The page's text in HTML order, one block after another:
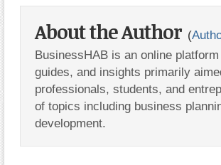
About the Author (
BusinessHAB is an online
guides, and insights primarily
professionals, students, and
of topics including business
development.